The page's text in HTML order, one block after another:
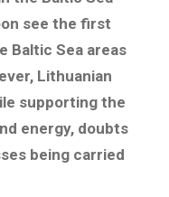
see the first
Baltic Sea areas
Lithuanian
supporting the
energy, doubts
being carried